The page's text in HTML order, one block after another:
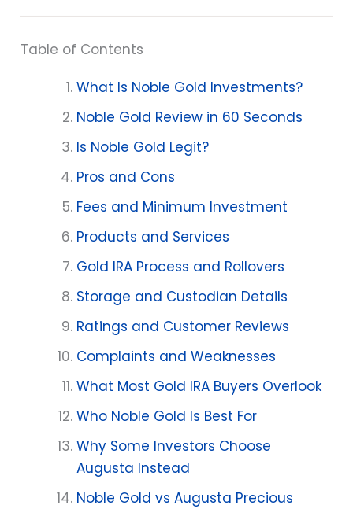
Table of Contents
What Is Noble Gold Investments?
Noble Gold Review in 60 Seconds
Is Noble Gold Legit?
Pros and Cons
Fees and Minimum Investment
Products and Services
Gold IRA Process and Rollovers
Storage and Custodian Details
Ratings and Customer Reviews
Complaints and Weaknesses
What Most Gold IRA Buyers Overlook
Who Noble Gold Is Best For
Why Some Investors Choose
Augusta Instead
Noble Gold vs Augusta Precious